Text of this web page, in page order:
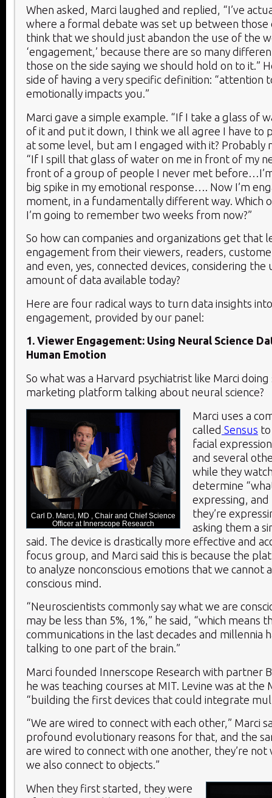
When asked, Marci laughed and replied, “I’ve
where a formal debate was set up between those
think that we should just abandon the use of the
‘engagement,’ because there are so many
those on the side saying we should hold on to it.”
side of having a very specific definition: “attention
emotionally impacts you.”
Marci gave a simple example. “If I take a glass of
of it and put it down, I think we all agree I have to
at some level, but am I engaged with it? Probably
“If I spill that glass of water on me in front of my
front of a group of people I never met
big spike in my emotional response…. Now I’m
moment, in a fundamentally different way. Which
I’m going to remember two weeks from now?”
So how can companies and organizations get that
engagement from their viewers, readers,
and even, yes, connected devices, considering
amount of data available today?
Here are four radical ways to turn data insights
engagement, provided by our panel:
1. Viewer Engagement: Using Neural Science
Human Emotion
So what was a Harvard psychiatrist like Marci
marketing platform talking about neural science?
Carl D. Marci, MD , Chair and Chief Science
Officer at Innerscope Research
Marci uses a
called Sensus
facial
and several
while they
determine
expressing,
they’re
asking them a
said. The device is drastically more effective and
focus group, and Marci said this is because the
to analyze nonconscious emotions that we cannot
conscious mind.
“Neuroscientists commonly say what we are
may be less than 5%, 1%,” he said, “which means
communications in the last decades and millennia
talking to one part of the brain.”
Marci founded Innerscope Research with partner
he was teaching courses at MIT. Levine was at the
“building the first devices that could integrate
“We are wired to connect with each other,” Marci
profound evolutionary reasons for that, and the
are wired to connect with one another, they’re not
we also connect to objects.”
When they first started, they were